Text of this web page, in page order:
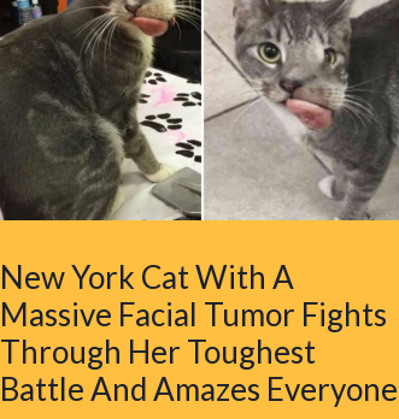
AND
DISCOVERS
SIX
SURPRISING
FURRY
GUESTS
New York Cat With A
Massive Facial Tumor Fights
Through Her Toughest
Battle And Amazes Everyone